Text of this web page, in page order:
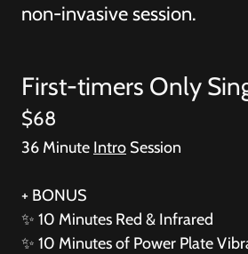
non-invasive session.
First-timers Only
$68
36 Minute Intro Session
+ BONUS
✨ 10 Minutes Red & Infrared
✨ 10 Minutes of Power Plate